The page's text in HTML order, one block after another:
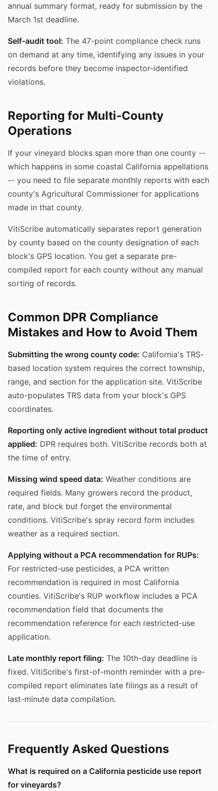
annual summary format, ready for submission by the
March 1st deadline.
Self-audit tool: The 47-point compliance check runs
on demand at any time, identifying any issues in your
records before they become inspector-identified
violations.
Reporting for Multi-County
Operations
If your vineyard blocks span more than one county --
which happens in some coastal California appellations
-- you need to file separate monthly reports with each
county's Agricultural Commissioner for applications
made in that county.
VitiScribe automatically separates report generation
by county based on the county designation of each
block's GPS location. You get a separate pre-
compiled report for each county without any manual
sorting of records.
Common DPR Compliance
Mistakes and How to Avoid Them
Submitting the wrong county code: California's TRS-
based location system requires the correct township,
range, and section for the application site. VitiScribe
auto-populates TRS data from your block's GPS
coordinates.
Reporting only active ingredient without total product
applied: DPR requires both. VitiScribe records both at
the time of entry.
Missing wind speed data: Weather conditions are
required fields. Many growers record the product,
rate, and block but forget the environmental
conditions. VitiScribe's spray record form includes
weather as a required section.
Applying without a PCA recommendation for RUPs:
For restricted-use pesticides, a PCA written
recommendation is required in most California
counties. VitiScribe's RUP workflow includes a PCA
recommendation field that documents the
recommendation reference for each restricted-use
application.
Late monthly report filing: The 10th-day deadline is
fixed. VitiScribe's first-of-month reminder with a pre-
compiled report eliminates late filings as a result of
last-minute data compilation.
Frequently Asked Questions
What is required on a California pesticide use report
for vineyards?